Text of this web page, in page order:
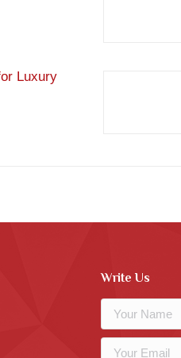
Luxury
Write Us